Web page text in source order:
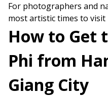
For photographers and
most artistic times to visit
How to Get
Phi from
Giang City